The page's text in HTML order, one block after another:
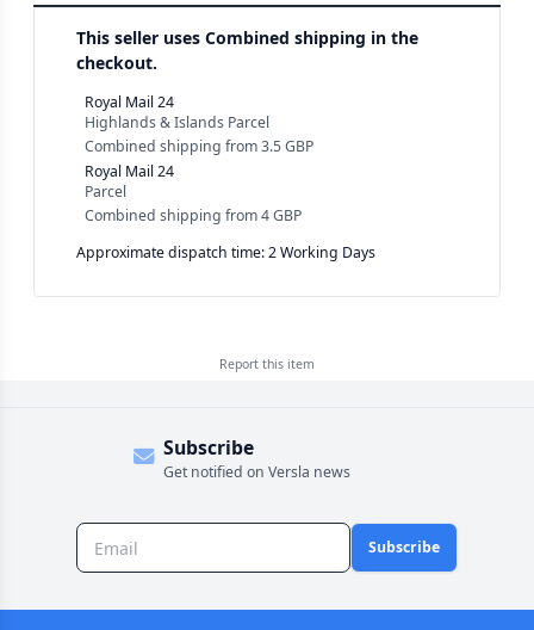
This seller uses Combined shipping in the
checkout.
Royal Mail 24
Highlands & Islands Parcel
Combined shipping from3.5 GBP
Royal Mail 24
Parcel
Combined shipping from4 GBP
Approximate dispatch time: 2 Working Days
Report this item
Subscribe
Get notified on Versla news
Subscribe